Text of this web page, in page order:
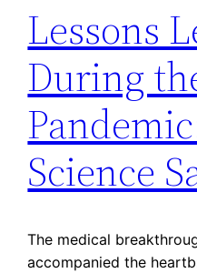
Lessons
During
Science
The medical
accompanied the